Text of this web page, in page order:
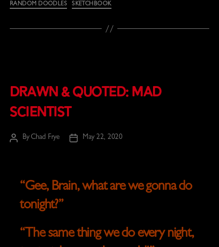
RANDOM DOODLES
SKETCHBOOK
Drawn & Quoted: Mad
Scientist
PostByChad Frye
PostMay 22, 2020
“Gee, Brain, what are we gonna do
tonight?”
“The same thing we do every night,